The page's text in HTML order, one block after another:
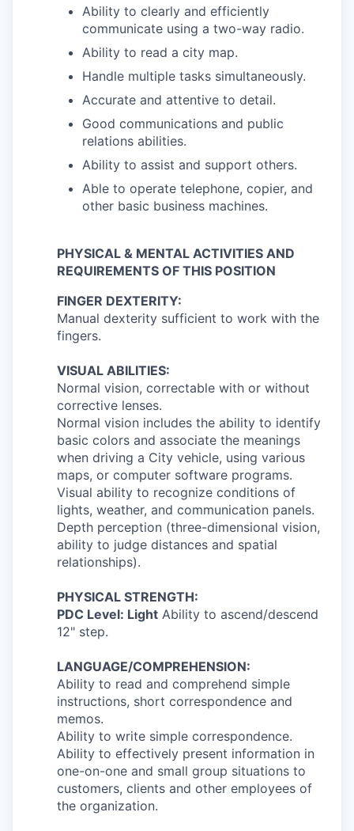
Ability to clearly and efficiently
communicate using a two-way radio.
Ability to read a city map.
Handle multiple tasks simultaneously.
Accurate and attentive to detail.
Good communications and public
relations abilities.
Ability to assist and support others.
Able to operate telephone, copier, and
other basic business machines.
PHYSICAL & MENTAL ACTIVITIES AND
REQUIREMENTS OF THIS POSITION
FINGER DEXTERITY:
Manual dexterity sufficient to work with the
fingers.
VISUAL ABILITIES:
Normal vision, correctable with or without
corrective lenses.
Normal vision includes the ability to identify
basic colors and associate the meanings
when driving a City vehicle, using various
maps, or computer software programs.
Visual ability to recognize conditions of
lights, weather, and communication panels.
Depth perception (three-dimensional vision,
ability to judge distances and spatial
relationships).
PHYSICAL STRENGTH:
PDC Level: Light Ability to ascend/descend
12" step.
LANGUAGE/COMPREHENSION:
Ability to read and comprehend simple
instructions, short correspondence and
memos.
Ability to write simple correspondence.
Ability to effectively present information in
one-on-one and small group situations to
customers, clients and other employees of
the organization.